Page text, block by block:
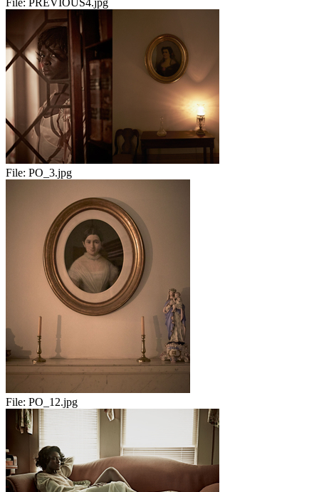
File: PREVIOUS4.jpg
File: PO_3.jpg
File: PO_12.jpg